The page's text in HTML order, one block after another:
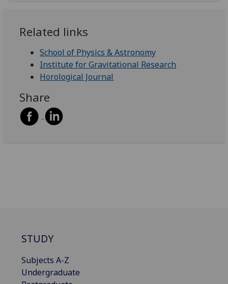
Related links
School of Physics & Astronomy
Institute for Gravitational Research
Horological Journal
Share
STUDY
Subjects A-Z
Undergraduate